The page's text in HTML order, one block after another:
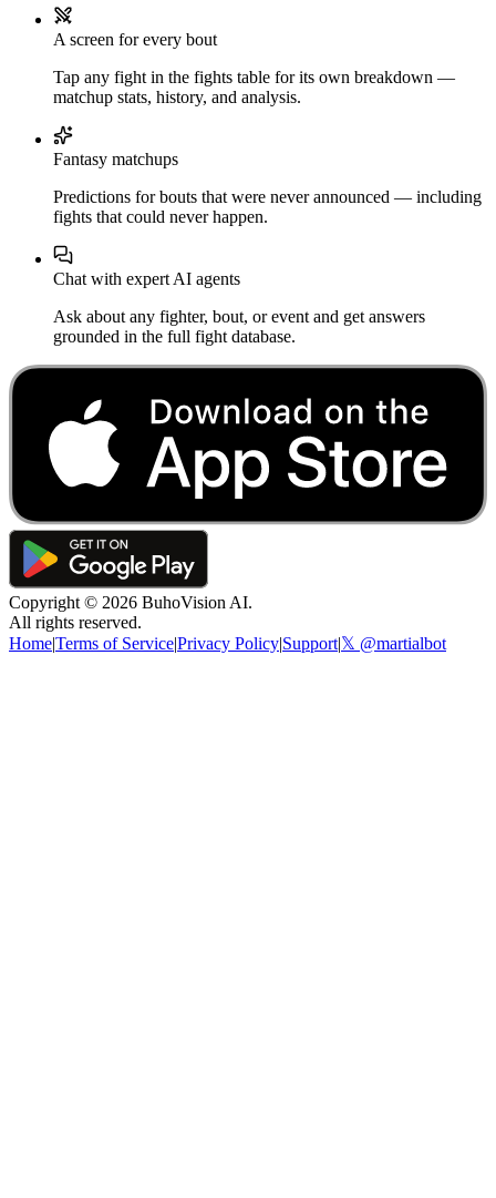
A screen for every bout
Tap any fight in the fights table for its own breakdown —
matchup stats, history, and analysis.
Fantasy matchups
Predictions for bouts that were never announced — including
fights that could never happen.
Chat with expert AI agents
Ask about any fighter, bout, or event and get answers
grounded in the full fight database.
Copyright © 2026 BuhoVision AI.
All rights reserved.
Home|Terms of Service|Privacy Policy|Support|𝕏 @martialbot